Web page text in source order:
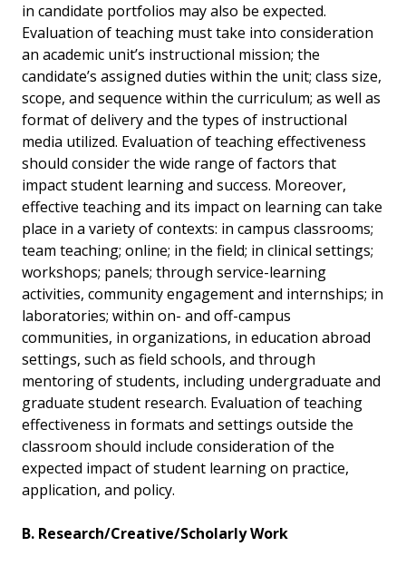
in candidate portfolios may also be expected.
Evaluation of teaching must take into consideration
an academic unit’s instructional mission; the
candidate’s assigned duties within the unit; class size,
scope, and sequence within the curriculum; as well as
format of delivery and the types of instructional
media utilized. Evaluation of teaching effectiveness
should consider the wide range of factors that
impact student learning and success. Moreover,
effective teaching and its impact on learning can take
place in a variety of contexts: in campus classrooms;
team teaching; online; in the field; in clinical settings;
workshops; panels; through service-learning
activities, community engagement and internships; in
laboratories; within on- and off-campus
communities, in organizations, in education abroad
settings, such as field schools, and through
mentoring of students, including undergraduate and
graduate student research. Evaluation of teaching
effectiveness in formats and settings outside the
classroom should include consideration of the
expected impact of student learning on practice,
application, and policy.
B. Research/Creative/Scholarly Work